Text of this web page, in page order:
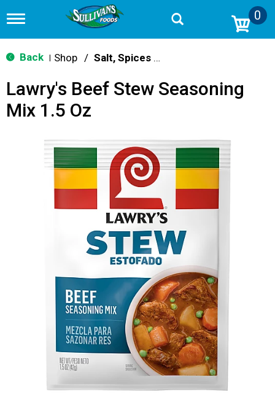
T
g
g
n
v
0
Back Shop / Salt, Spices & Seasonings
Lawry's Beef Stew Seasoning
Mix 1.5 Oz